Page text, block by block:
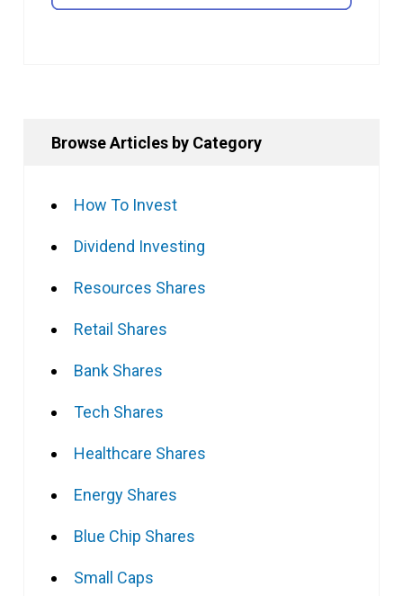
Browse Articles by Category
How To Invest
Dividend Investing
Resources Shares
Retail Shares
Bank Shares
Tech Shares
Healthcare Shares
Energy Shares
Blue Chip Shares
Small Caps